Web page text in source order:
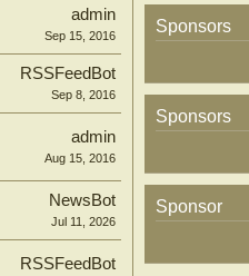
admin
Sep 15, 2016
RSSFeedBot
Sep 8, 2016
admin
Aug 15, 2016
NewsBot
Jul 11, 2026
RSSFeedBot
Sponsors
Sponsors
Sponsor